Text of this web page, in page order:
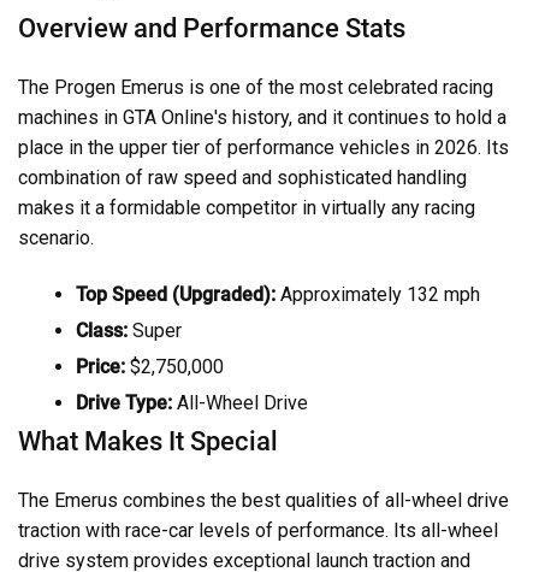
Overview and Performance Stats
The Progen Emerus is one of the most celebrated racing
machines in GTA Online's history, and it continues to hold a
place in the upper tier of performance vehicles in 2026. Its
combination of raw speed and sophisticated handling
makes it a formidable competitor in virtually any racing
scenario.
Top Speed (Upgraded): Approximately 132 mph
Class: Super
Price: $2,750,000
Drive Type: All-Wheel Drive
What Makes It Special
The Emerus combines the best qualities of all-wheel drive
traction with race-car levels of performance. Its all-wheel
drive system provides exceptional launch traction and